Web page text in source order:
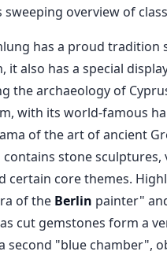
overview of
has a proud tradition
it also has a special
the archaeology of
with its world-famous
of the art of ancient
stone sculptures,
certain core themes.
of the Berlin painter"
cut gemstones form a
second "blue chamber",